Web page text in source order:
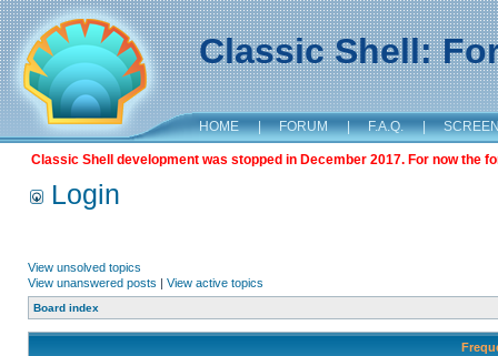
Classic Shell:
HOME | FORUM | F.A.Q. |
Classic Shell development was stopped in December 2017. For now the
Login
View unsolved topics
View unanswered posts | View active topics
Board index